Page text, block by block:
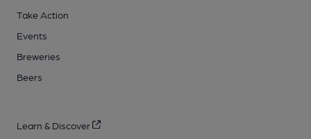
Take Action
Events
Breweries
Beers
Learn & Discover